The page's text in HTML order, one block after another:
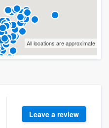
All locations are approximate
Leave a review